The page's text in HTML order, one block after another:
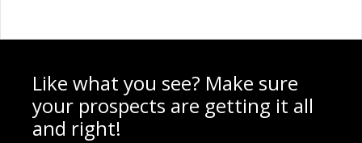
Like what you see? Make sure
your prospects are getting it all
and right!